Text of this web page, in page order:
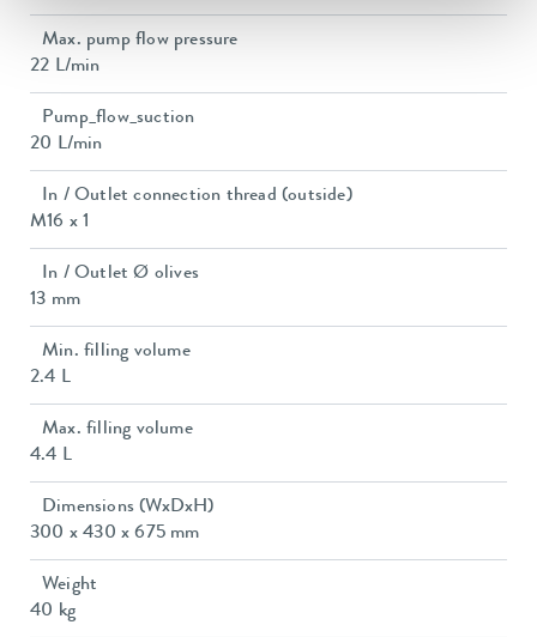
Max. pump flow pressure
22 L/min
Pump_flow_suction
20 L/min
In / Outlet connection thread (outside)
M16 x 1
In / Outlet Ø olives
13 mm
Min. filling volume
2.4 L
Max. filling volume
4.4 L
Dimensions (WxDxH)
300 x 430 x 675 mm
Weight
40 kg